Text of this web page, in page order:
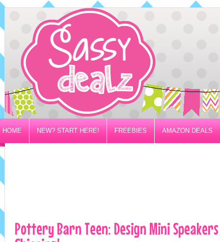
HOME NEW? START HERE! FREEBIES AMAZON DEALS
PRIVACY/DISCLOSURE POLICY
Pottery Barn Teen: Design Mini Speakers